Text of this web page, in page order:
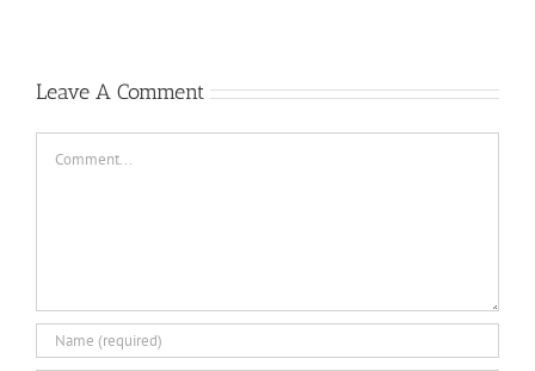
Leave A Comment